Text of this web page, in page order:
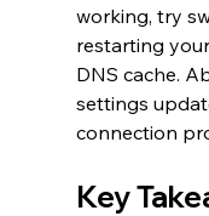
working, try
restarting
DNS cache.
settings
connection
Key